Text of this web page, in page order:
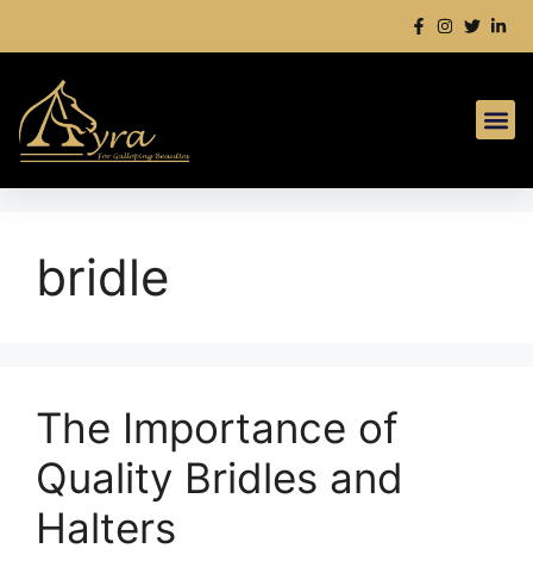
bridle
The Importance of
Quality Bridles and
Halters